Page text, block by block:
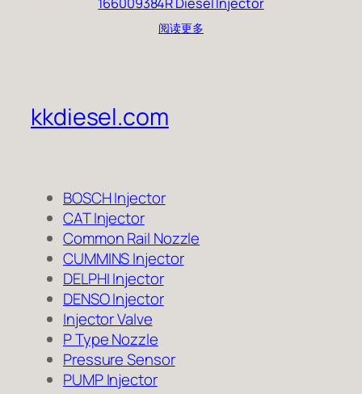
阅读更多
kkdiesel.com
BOSCH Injector
CAT Injector
Common Rail Nozzle
CUMMINS Injector
DELPHI Injector
DENSO Injector
Injector Valve
P Type Nozzle
Pressure Sensor
PUMP Injector